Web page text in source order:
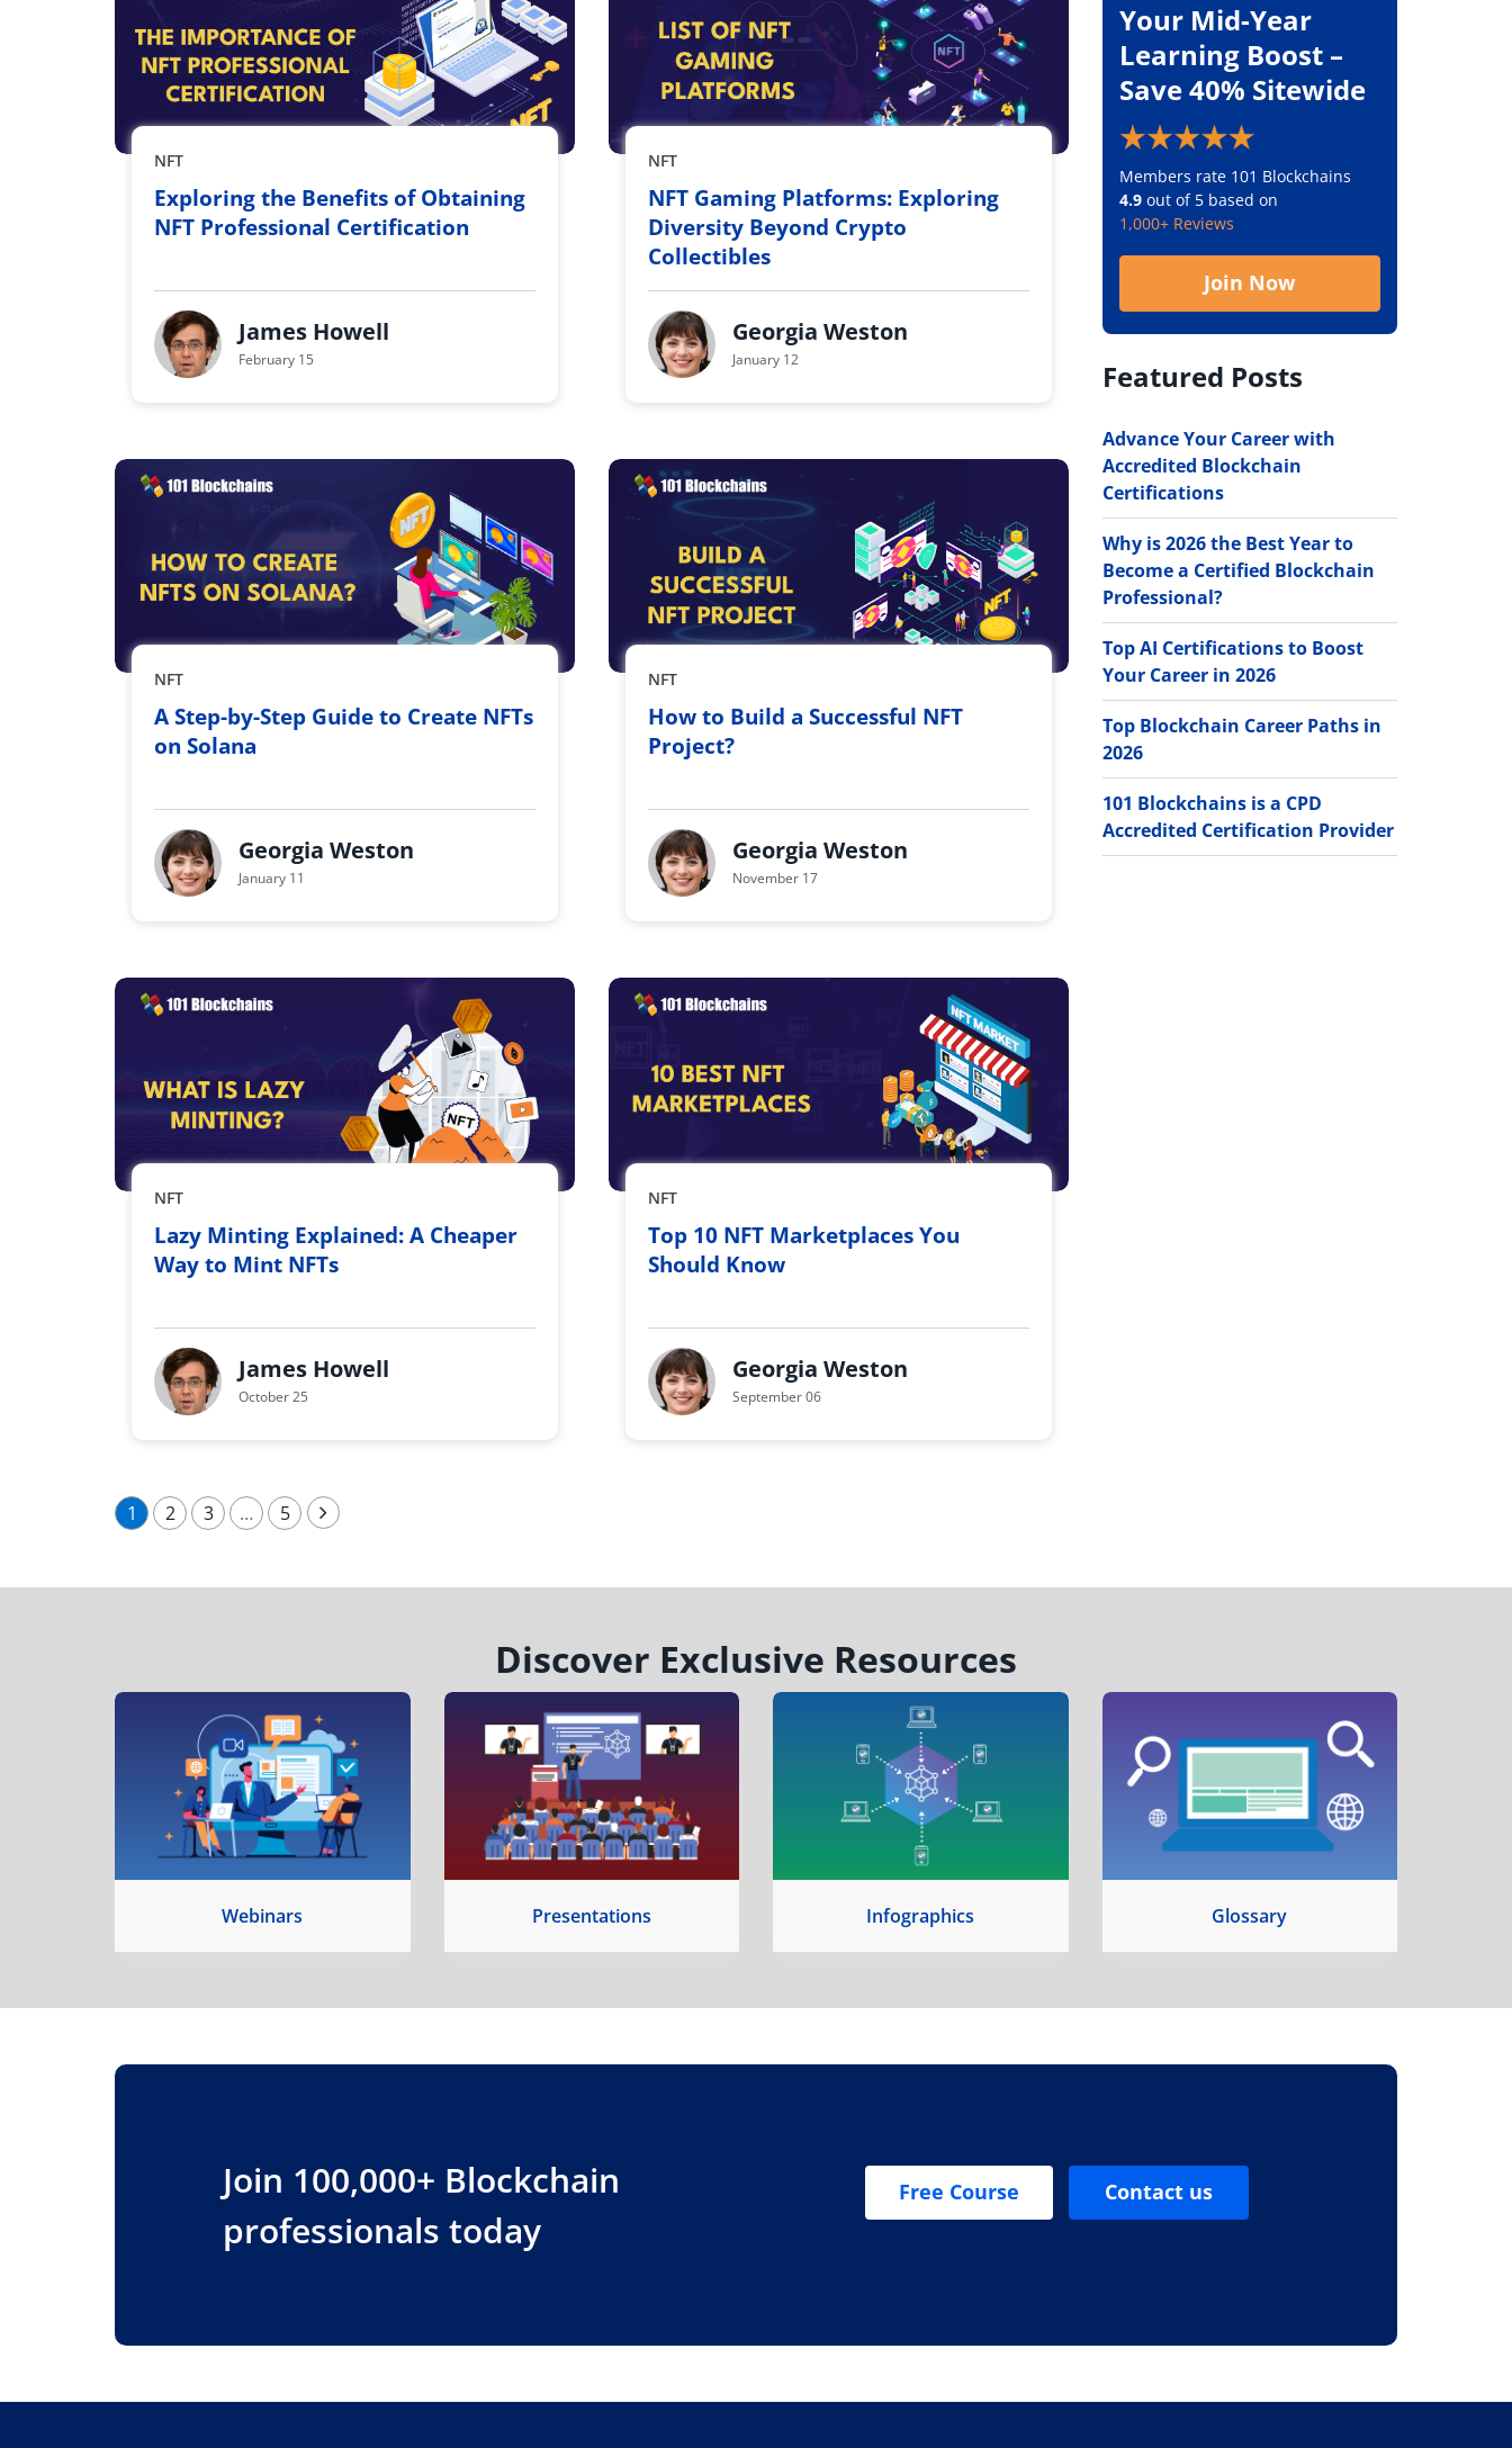
NFT
Exploring the Benefits of Obtaining
NFT Professional Certification
James Howell
February 15
NFT
NFT Gaming Platforms: Exploring
Diversity Beyond Crypto
Collectibles
Georgia Weston
January 12
NFT
A Step-by-Step Guide to Create NFTs
on Solana
Georgia Weston
January 11
NFT
How to Build a Successful NFT
Project?
Georgia Weston
November 17
NFT
Lazy Minting Explained: A Cheaper
Way to Mint NFTs
James Howell
October 25
NFT
Top 10 NFT Marketplaces You
Should Know
Georgia Weston
September 06
1 2 3 … 5
Your Mid-Year
Learning Boost –
Save 40% Sitewide
Members rate 101 Blockchains
4.9out of 5 based on
1,000+ Reviews
Join Now
Featured Posts
Advance Your Career with
Accredited Blockchain
Certifications
Why is 2026 the Best Year to
Become a Certified Blockchain
Professional?
Top AI Certifications to Boost
Your Career in 2026
Top Blockchain Career Paths in
2026
101 Blockchains is a CPD
Accredited Certification Provider
Discover Exclusive Resources
Webinars Presentations Infographics Glossary
Join 100,000+ Blockchain
professionals today
Free Course Contact us